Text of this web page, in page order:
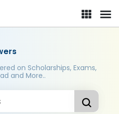
on Scholarships, Exams,
and More..